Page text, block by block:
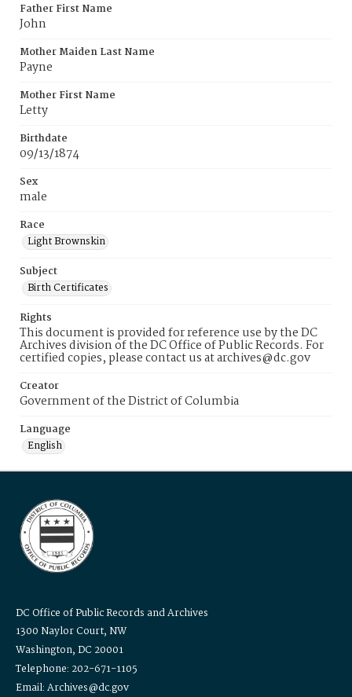
Father First Name
John
Mother Maiden Last Name
Payne
Mother First Name
Letty
Birthdate
09/13/1874
Sex
male
Race
Light Brownskin
Subject
Birth Certificates
Rights
This document is provided for reference use by the DC
Archives division of the DC Office of Public Records. For
certified copies, please contact us at archives@dc.gov
Creator
Government of the District of Columbia
Language
English
DC Office of Public Records and Archives
1300 Naylor Court, NW
Washington, DC 20001
Telephone: 202-671-1105
Email: Archives@dc.gov